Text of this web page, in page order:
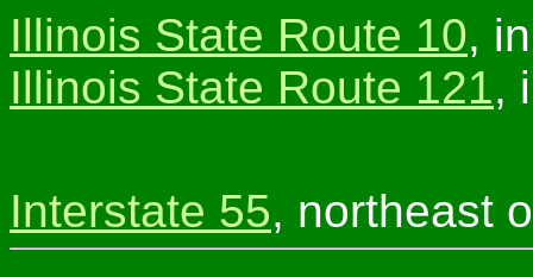
Illinois State Route 10,
Illinois State Route 121,
Interstate 55, northeast